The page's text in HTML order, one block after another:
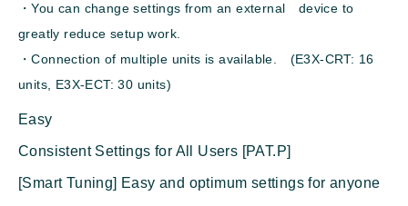
・You can change settings from an external device to
greatly reduce setup work.
・Connection of multiple units is available. (E3X-CRT: 16
units, E3X-ECT: 30 units)
Easy
Consistent Settings for All Users [PAT.P]
[Smart Tuning] Easy and optimum settings for anyone